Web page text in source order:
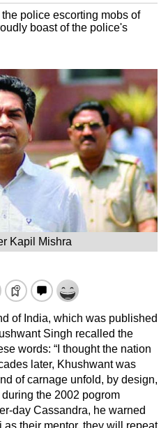
police escorting mobs of
boast of the police's
Kapil Mishra
of India, which was published
Singh recalled the
words: “I thought the nation
later, Khushwant was
of carnage unfold, by design,
the 2002 pogrom
day Cassandra, he warned
as their mentor, they will repeat